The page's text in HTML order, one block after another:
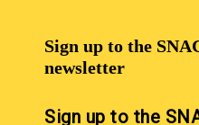
Sign up to the
newsletter
Sign up to the